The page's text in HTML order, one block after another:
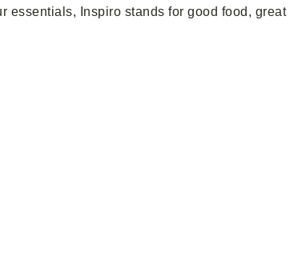
essentials, Inspiro stands for good food, great